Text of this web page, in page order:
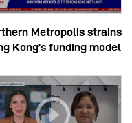
Metropolis strains
Kong’s funding model